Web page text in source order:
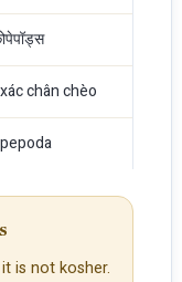
chân chèo
is not kosher.